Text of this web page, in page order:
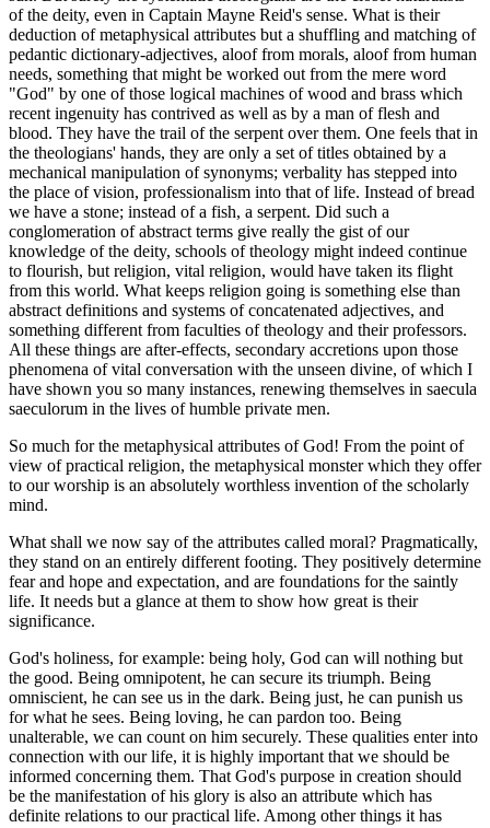
of the deity, even in Captain Mayne Reid's sense. What is their
deduction of metaphysical attributes but a shuffling and matching of
pedantic dictionary-adjectives, aloof from morals, aloof from human
needs, something that might be worked out from the mere word
"God" by one of those logical machines of wood and brass which
recent ingenuity has contrived as well as by a man of flesh and
blood. They have the trail of the serpent over them. One feels that in
the theologians' hands, they are only a set of titles obtained by a
mechanical manipulation of synonyms; verbality has stepped into
the place of vision, professionalism into that of life. Instead of bread
we have a stone; instead of a fish, a serpent. Did such a
conglomeration of abstract terms give really the gist of our
knowledge of the deity, schools of theology might indeed continue
to flourish, but religion, vital religion, would have taken its flight
from this world. What keeps religion going is something else than
abstract definitions and systems of concatenated adjectives, and
something different from faculties of theology and their professors.
All these things are after-effects, secondary accretions upon those
phenomena of vital conversation with the unseen divine, of which I
have shown you so many instances, renewing themselves in saecula
saeculorum in the lives of humble private men.
So much for the metaphysical attributes of God! From the point of
view of practical religion, the metaphysical monster which they offer
to our worship is an absolutely worthless invention of the scholarly
mind.
What shall we now say of the attributes called moral? Pragmatically,
they stand on an entirely different footing. They positively determine
fear and hope and expectation, and are foundations for the saintly
life. It needs but a glance at them to show how great is their
significance.
God's holiness, for example: being holy, God can will nothing but
the good. Being omnipotent, he can secure its triumph. Being
omniscient, he can see us in the dark. Being just, he can punish us
for what he sees. Being loving, he can pardon too. Being
unalterable, we can count on him securely. These qualities enter into
connection with our life, it is highly important that we should be
informed concerning them. That God's purpose in creation should
be the manifestation of his glory is also an attribute which has
definite relations to our practical life. Among other things it has